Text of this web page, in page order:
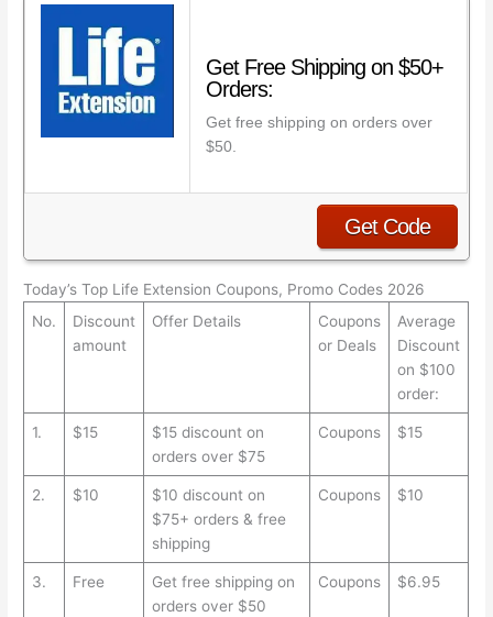
Get Free Shipping on $50+
Orders:
Get free shipping on orders over
$50.
Get Code
Today’s Top Life Extension Coupons, Promo Codes 2026
No.
Discount
amount
Offer Details
Coupons
or Deals
Average
Discount
on $100
order:
1. $15
$15 discount on
orders over $75
Coupons $15
2. $10
$10 discount on
$75+ orders & free
shipping
Coupons $10
3. Free
Get free shipping on
orders over $50
Coupons $6.95